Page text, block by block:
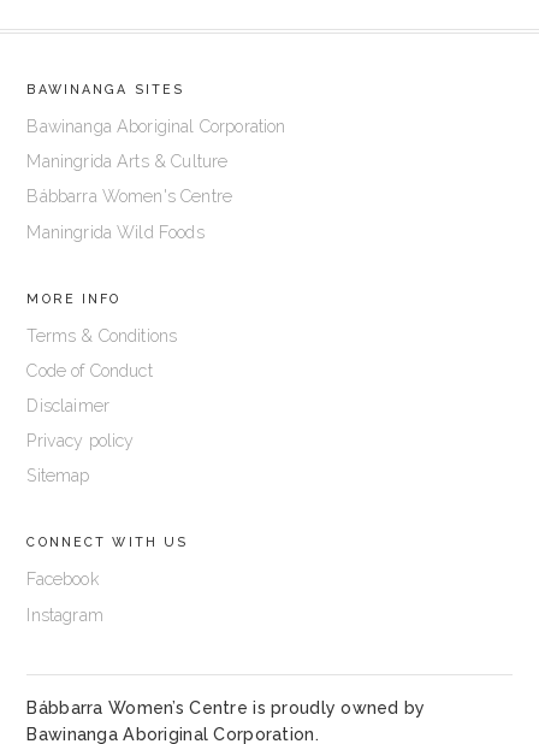
BAWINANGA SITES
Bawinanga Aboriginal Corporation
Maningrida Arts & Culture
Bábbarra Women's Centre
Maningrida Wild Foods
MORE INFO
Terms & Conditions
Code of Conduct
Disclaimer
Privacy policy
Sitemap
CONNECT WITH US
Facebook
Instagram
Bábbarra Women’s Centre is proudly owned by
Bawinanga Aboriginal Corporation.